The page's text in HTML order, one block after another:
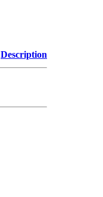
Description